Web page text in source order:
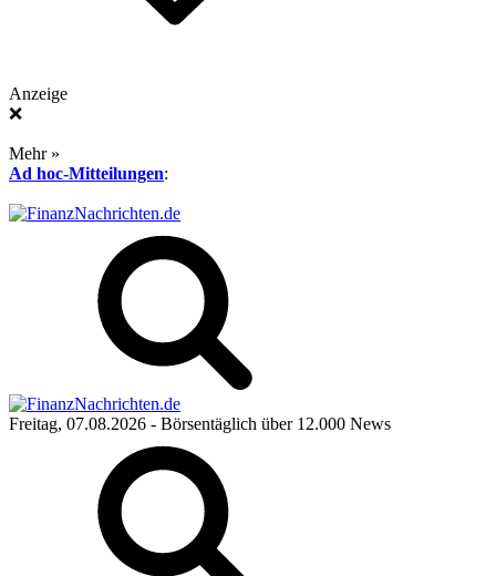
Anzeige
❌
Mehr »
Ad hoc-Mitteilungen:
Freitag, 07.08.2026 - Börsentäglich über 12.000 News